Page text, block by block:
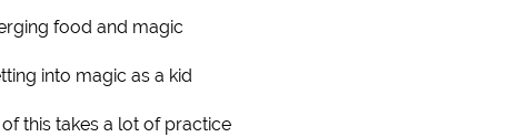
food and magic
into magic as a kid
this takes a lot of practice